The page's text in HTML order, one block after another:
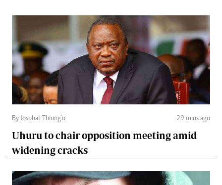
By Josphat Thiong’o 29 mins ago
Uhuru to chair opposition meeting amid
widening cracks